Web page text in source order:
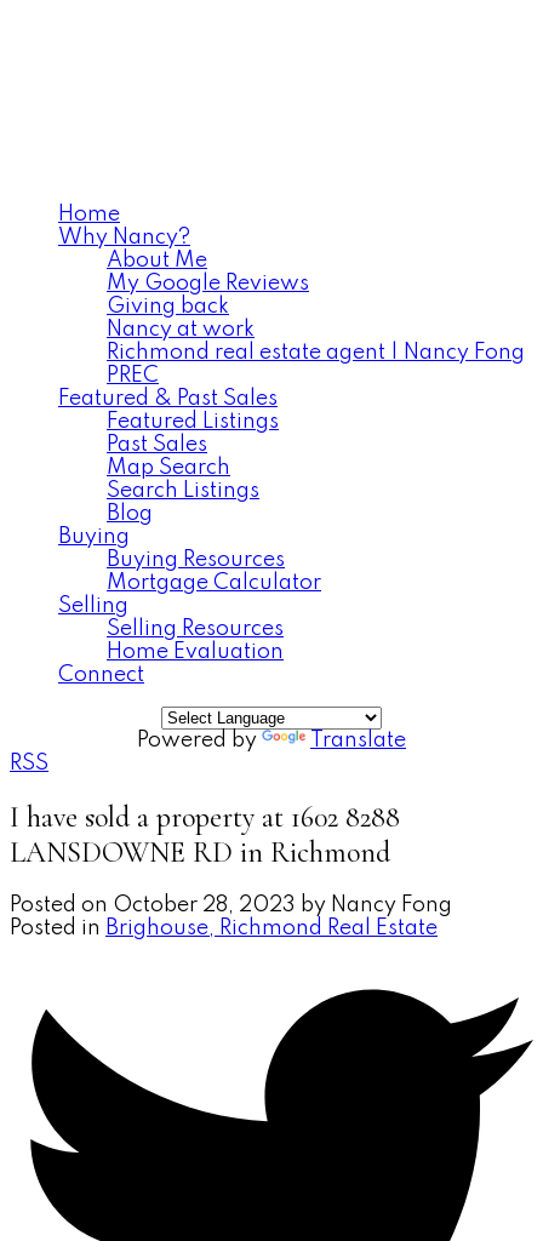
Home
Why Nancy?
About Me
My Google Reviews
Giving back
Nancy at work
Richmond real estate agent | Nancy Fong
PREC
Featured & Past Sales
Featured Listings
Past Sales
Map Search
Search Listings
Blog
Buying
Buying Resources
Mortgage Calculator
Selling
Selling Resources
Home Evaluation
Connect
Powered by
Translate
RSS
I have sold a property at 1602 8288
LANSDOWNE RD in Richmond
Posted on October 28, 2023 by Nancy Fong
Posted in Brighouse, Richmond Real Estate